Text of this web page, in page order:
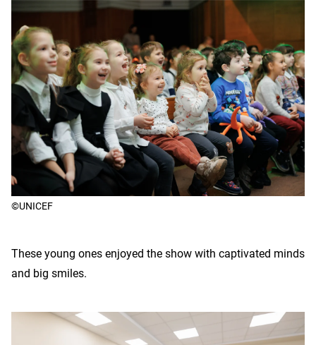
©UNICEF
These young ones enjoyed the show with captivated minds
and big smiles.